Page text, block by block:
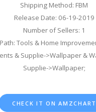
Shipping Method: FBM
Release Date: 06-19-2019
Number of Sellers: 1
Tools & Home
& Supplie->Wallpaper &
Supplie->Wallpaper;
CHECK IT ON AMZCHART